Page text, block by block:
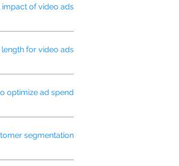
of video ads?
content for
for video ads?
objectives.
optimize ad spend?
in real-time.
segmentation?
strategies.